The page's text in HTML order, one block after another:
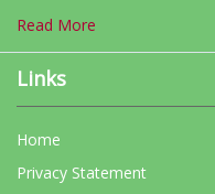
Read More
Links
Home
Privacy Statement